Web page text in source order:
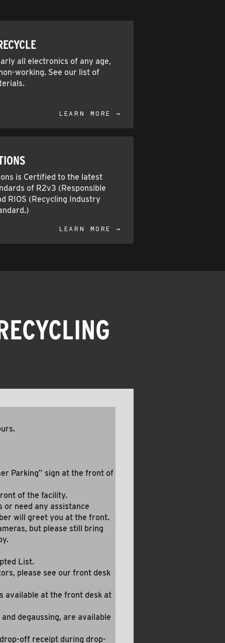
all electronics of any age,
working. See our list of
LEARN MORE →
is Certified to the latest
of R2v3 (Responsible
RIOS (Recycling Industry
LEARN MORE →
Parking” sign at the front of
of the facility.
or need any assistance
will greet you at the front.
but please still bring
List.
please see our front desk
available at the front desk at
degaussing, are available
off receipt during drop-